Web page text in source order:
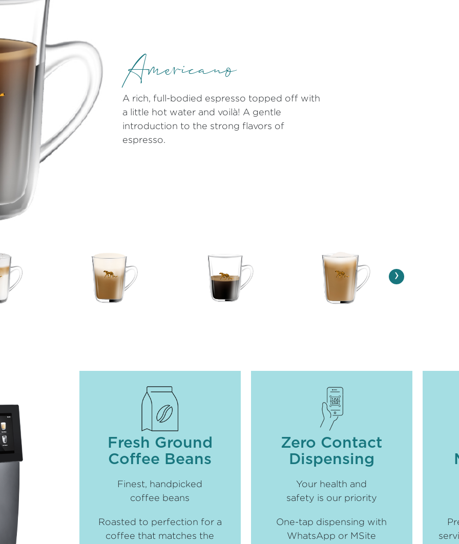
Americano
A rich, full-bodied espresso topped off with
a little hot water and voilà! A gentle
introduction to the strong flavors of
espresso.
›
Fresh Ground
Coffee Beans
Finest, handpicked
coffee beans
Roasted to perfection for a
coffee that matches the
Zero Contact
Dispensing
Your health and
safety is our priority
One-tap dispensing with
WhatsApp or MSite